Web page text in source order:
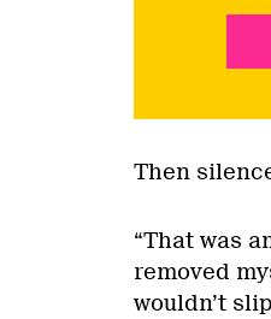
Then
“That was
removed
wouldn’t